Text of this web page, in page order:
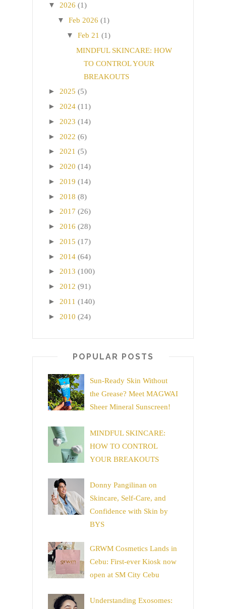
▼ 2026 (1)
▼ Feb 2026 (1)
▼ Feb 21 (1)
MINDFUL SKINCARE: HOW
TO CONTROL YOUR
BREAKOUTS
► 2025 (5)
► 2024 (11)
► 2023 (14)
► 2022 (6)
► 2021 (5)
► 2020 (14)
► 2019 (14)
► 2018 (8)
► 2017 (26)
► 2016 (28)
► 2015 (17)
► 2014 (64)
► 2013 (100)
► 2012 (91)
► 2011 (140)
► 2010 (24)
POPULAR POSTS
Sun-Ready Skin Without
the Grease? Meet MAGWAI
Sheer Mineral Sunscreen!
MINDFUL SKINCARE:
HOW TO CONTROL
YOUR BREAKOUTS
Donny Pangilinan on
Skincare, Self-Care, and
Confidence with Skin by
BYS
GRWM Cosmetics Lands in
Cebu: First-ever Kiosk now
open at SM City Cebu
Understanding Exosomes: